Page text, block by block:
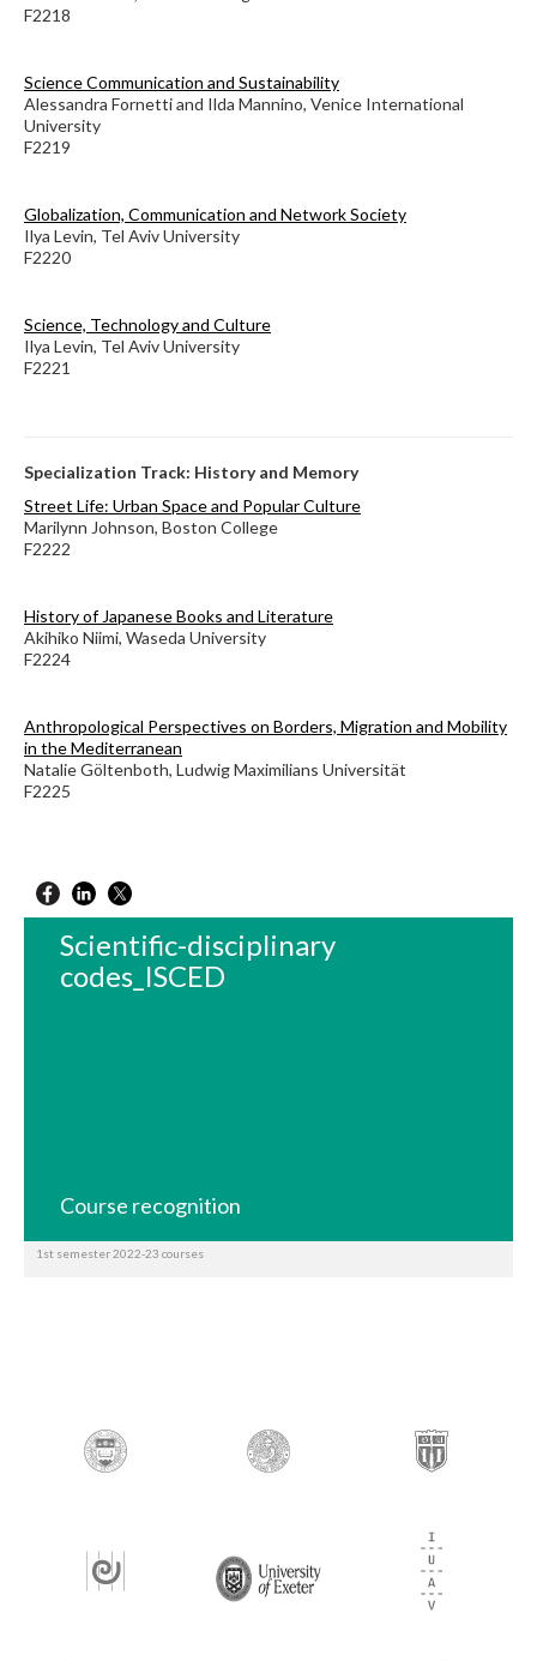
F2218
Science Communication and Sustainability
Alessandra Fornetti and Ilda Mannino, Venice International
University
F2219
Globalization, Communication and Network Society
Ilya Levin, Tel Aviv University
F2220
Science, Technology and Culture
Ilya Levin, Tel Aviv University
F2221
Specialization Track: History and Memory
Street Life: Urban Space and Popular Culture
Marilynn Johnson, Boston College
F2222
History of Japanese Books and Literature
Akihiko Niimi, Waseda University
F2224
Anthropological Perspectives on Borders, Migration and Mobility
in the Mediterranean
Natalie Göltenboth, Ludwig Maximilians Universität
F2225
Scientific-disciplinary
codes_ISCED
Course recognition
1st semester 2022-23 courses